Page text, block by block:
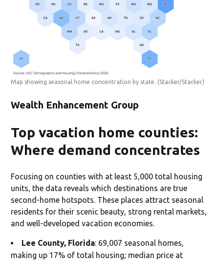
Map showing seasonal home concentration by state. (Stacker/Stacker)
Wealth Enhancement Group
Top vacation home counties:
Where demand concentrates
Focusing on counties with at least 5,000 total housing
units, the data reveals which destinations are true
second-home hotspots. These places attract seasonal
residents for their scenic beauty, strong rental markets,
and well-developed vacation economies.
Lee County, Florida: 69,007 seasonal homes,
making up 17% of total housing; median price at